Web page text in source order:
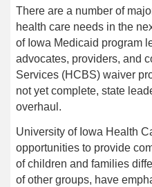
There are a number of
health care needs in the
of Iowa Medicaid program
advocates, providers, and
Services (HCBS) waiver
not yet complete, state
overhaul.
University of Iowa Health
opportunities to provide
of children and families
of other groups, have